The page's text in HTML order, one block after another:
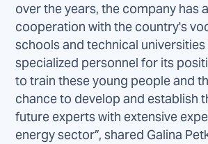
over the years, the company has
cooperation with the country's
schools and technical
specialized personnel for its
to train these young people and
chance to develop and establish
future experts with extensive
energy sector”, shared Galina